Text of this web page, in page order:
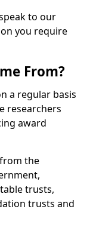
to our
you require
From?
a regular basis
researchers
award
the
trusts,
trusts and